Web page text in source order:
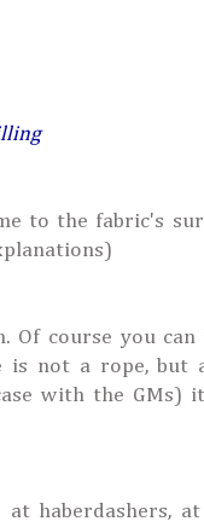
to the fabric's
Of course you
is not a rope, but
with the GMs) it
haberdashers,